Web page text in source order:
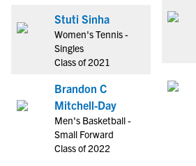
Stuti Sinha
Women's Tennis -
Singles
Class of 2021
Brandon C
Mitchell-Day
Men's Basketball -
Small Forward
Class of 2022